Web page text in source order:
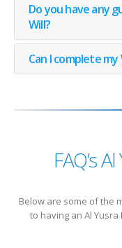
Do you have any
Will?
Can I complete my
FAQ’s
Below are some of the
to having an Al Yusra